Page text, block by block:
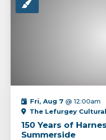
Fri, Aug 7 @ 12:00am
The Lefurgey
150 Years of
Summerside